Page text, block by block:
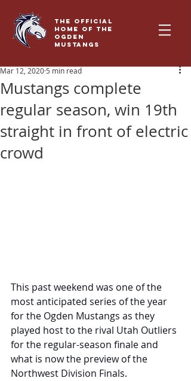
THE OFFICIAL
HOME OF THE
OGDEN
MUSTANGS
Mustangs complete
regular season, win 19th
straight in front of electric
crowd
Mar 12, 2020 5 min read
This past weekend was one of the
most anticipated series of the year
for the Ogden Mustangs as they
played host to the rival Utah Outliers
for the regular-season finale and
what is now the preview of the
Northwest Division Finals.